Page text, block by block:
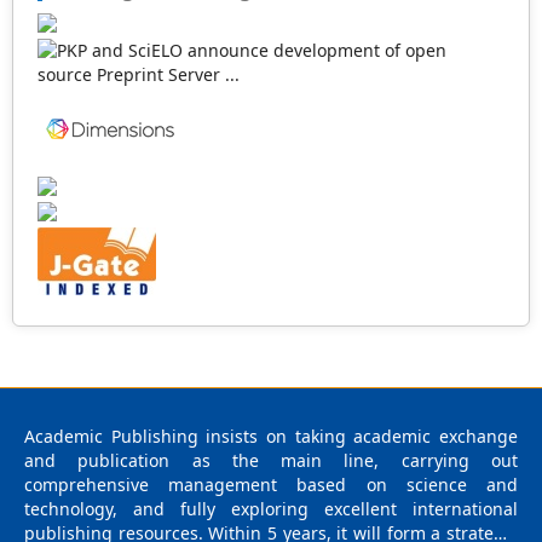
our publications are welcome for peer to contribute,
access, and download.
Academic Publishing insists on taking academic exchange
and publication as the main line, carrying out
comprehensive management based on science and
technology, and fully exploring excellent international
publishing resources. Within 5 years, it will form a strategic